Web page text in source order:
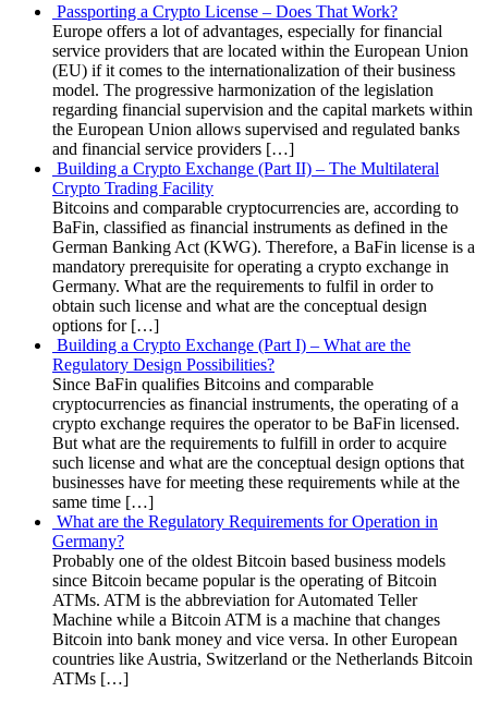
Passporting a Crypto License – Does That Work?
Europe offers a lot of advantages, especially for financial
service providers that are located within the European Union
(EU) if it comes to the internationalization of their business
model. The progressive harmonization of the legislation
regarding financial supervision and the capital markets within
the European Union allows supervised and regulated banks
and financial service providers […]
Building a Crypto Exchange (Part II) – The Multilateral
Crypto Trading Facility
Bitcoins and comparable cryptocurrencies are, according to
BaFin, classified as financial instruments as defined in the
German Banking Act (KWG). Therefore, a BaFin license is a
mandatory prerequisite for operating a crypto exchange in
Germany. What are the requirements to fulfil in order to
obtain such license and what are the conceptual design
options for […]
Building a Crypto Exchange (Part I) – What are the
Regulatory Design Possibilities?
Since BaFin qualifies Bitcoins and comparable
cryptocurrencies as financial instruments, the operating of a
crypto exchange requires the operator to be BaFin licensed.
But what are the requirements to fulfill in order to acquire
such license and what are the conceptual design options that
businesses have for meeting these requirements while at the
same time […]
What are the Regulatory Requirements for Operation in
Germany?
Probably one of the oldest Bitcoin based business models
since Bitcoin became popular is the operating of Bitcoin
ATMs. ATM is the abbreviation for Automated Teller
Machine while a Bitcoin ATM is a machine that changes
Bitcoin into bank money and vice versa. In other European
countries like Austria, Switzerland or the Netherlands Bitcoin
ATMs […]